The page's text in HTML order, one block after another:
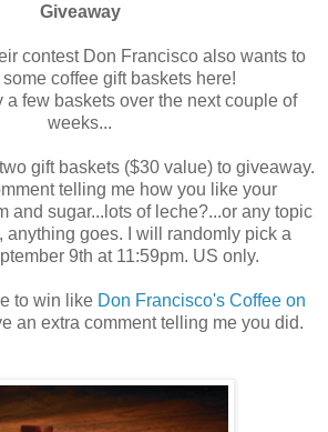
Giveaway
contest Don Francisco also wants to
coffee gift baskets here!
a few baskets over the next couple of
weeks...
gift baskets ($30 value) to giveaway.
telling me how you like your
and sugar...lots of leche?...or any topic
anything goes. I will randomly pick a
9th at 11:59pm. US only.
to win like Don Francisco's Coffee on
an extra comment telling me you did.